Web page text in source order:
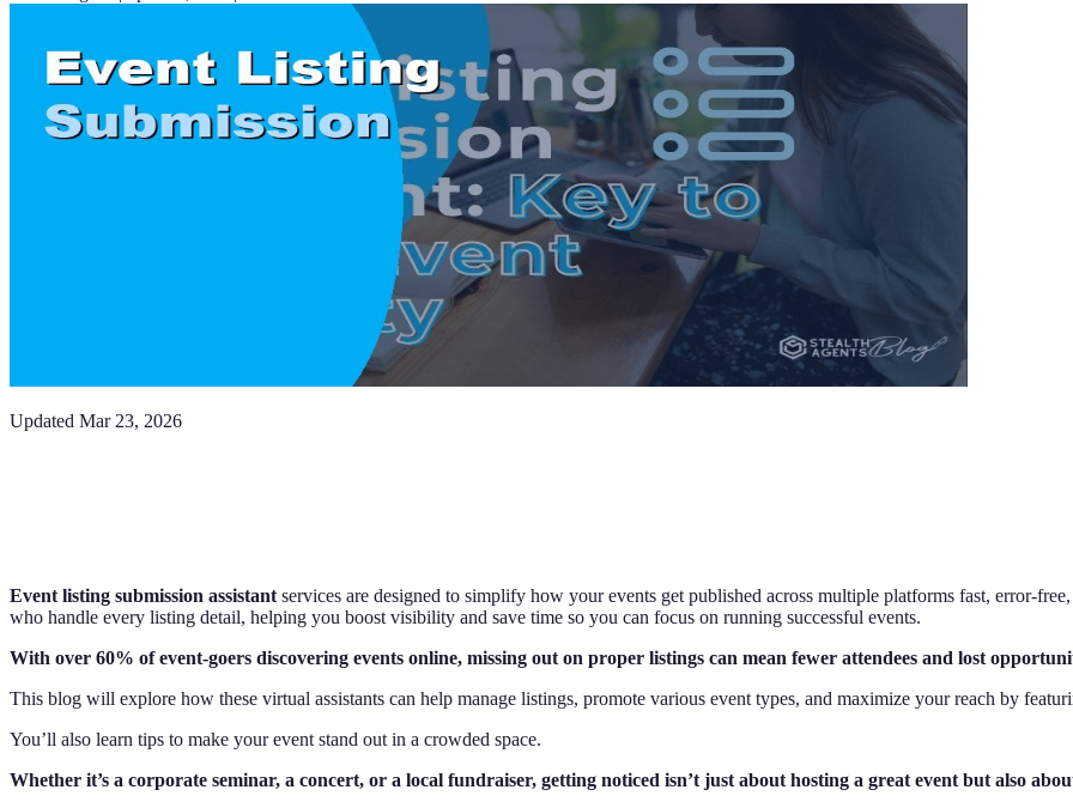
Updated Mar 23, 2026
Event listing submission assistant services are designed to simplify how your events get published across multiple platforms fast, error-
who handle every listing detail, helping you boost visibility and save time so you can focus on running successful events.
With over 60% of event-goers discovering events online, missing out on proper listings can mean fewer attendees and lost
This blog will explore how these virtual assistants can help manage listings, promote various event types, and maximize your reach by
You’ll also learn tips to make your event stand out in a crowded space.
Whether it’s a corporate seminar, a concert, or a local fundraiser, getting noticed isn’t just about hosting a great event but also